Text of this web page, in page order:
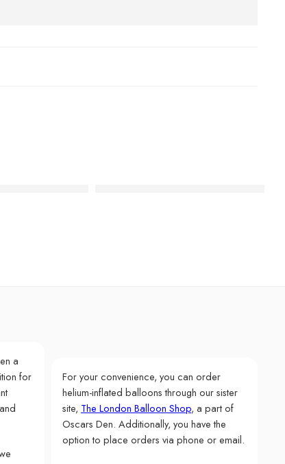
a
for
For your convenience, you can order
helium-inflated balloons through our sister
site, The London Balloon Shop, a part of
Oscars Den. Additionally, you have the
option to place orders via phone or email.